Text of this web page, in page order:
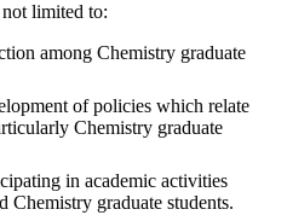
limited to:
among Chemistry graduate
of policies which relate
Chemistry graduate
in academic activities
Chemistry graduate students.